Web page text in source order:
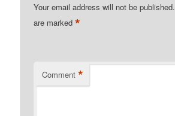
Your email address will not be published.
are marked*
Comment *